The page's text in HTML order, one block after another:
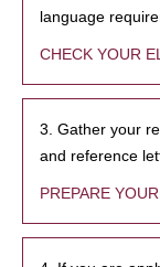
language
CHECK YOUR
3. Gather your
and reference
PREPARE